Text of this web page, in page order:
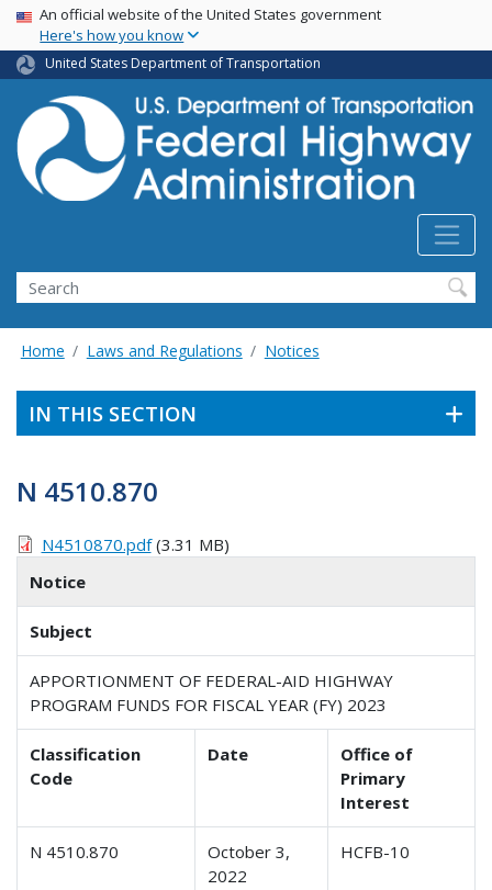
Skip
main
content
USA Banner
An official website of the United States government
Here's how you know
United States Department of Transportation
Search
Home Laws and Regulations Notices
IN THIS SECTION
N 4510.870
N4510870.pdf(3.31 MB)
Notice
Subject
APPORTIONMENT OF FEDERAL-AID HIGHWAY
PROGRAM FUNDS FOR FISCAL YEAR (FY) 2023
Classification
Code
Date
Office of
Primary
Interest
N 4510.870
October 3,
2022
HCFB-10